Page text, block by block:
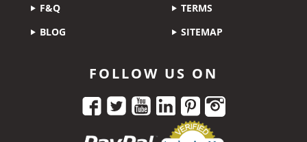
F&Q
BLOG
TERMS
SITEMAP
FOLLOW US ON